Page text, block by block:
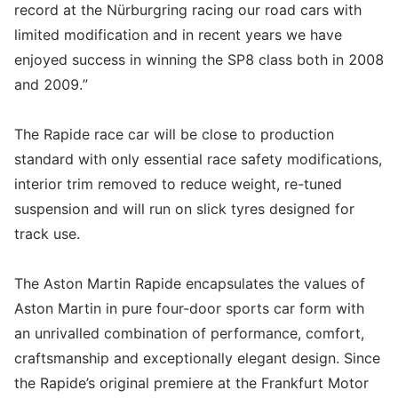
record at the Nürburgring racing our road cars with
limited modification and in recent years we have
enjoyed success in winning the SP8 class both in 2008
and 2009.”
The Rapide race car will be close to production
standard with only essential race safety modifications,
interior trim removed to reduce weight, re-tuned
suspension and will run on slick tyres designed for
track use.
The Aston Martin Rapide encapsulates the values of
Aston Martin in pure four-door sports car form with
an unrivalled combination of performance, comfort,
craftsmanship and exceptionally elegant design. Since
the Rapide’s original premiere at the Frankfurt Motor